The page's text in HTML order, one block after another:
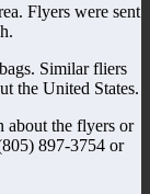
Flyers were sent
Similar fliers
the United States.
about the flyers or
897-3754 or